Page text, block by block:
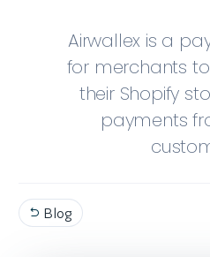
Airwallex is a
for merchants
their Shopify
payments
 Blog